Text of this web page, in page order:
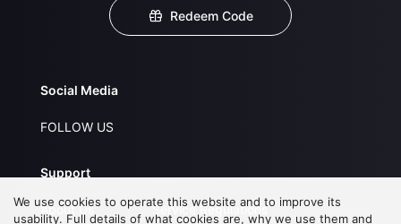
Redeem Code
Social Media
FOLLOW US
Support
About Us
Service Regulations
We use cookies to operate this website and to improve its
usability. Full details of what cookies are, why we use them and